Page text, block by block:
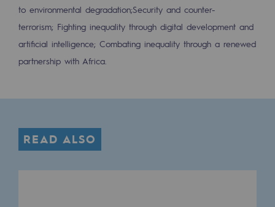
Biomethane Objective
The Lab
Committed actor
CSR ambition
Environmental responsibility
Environmental responsibility
to environmental degradation;Security and counter-
terrorism; Fighting inequality through digital development and
artificial intelligence; Combating inequality through a renewed
partnership with Africa.
READ ALSO